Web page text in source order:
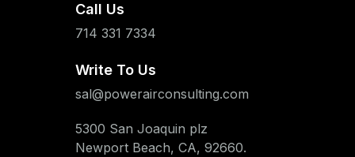
Call Us
714 331 7334
Write To Us
sal@powerairconsulting.com
5300 San Joaquin plz
Newport Beach, CA, 92660.